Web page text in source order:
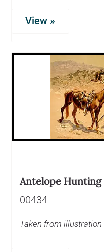
View »
Antelope Hunting
00434
Taken from illustration